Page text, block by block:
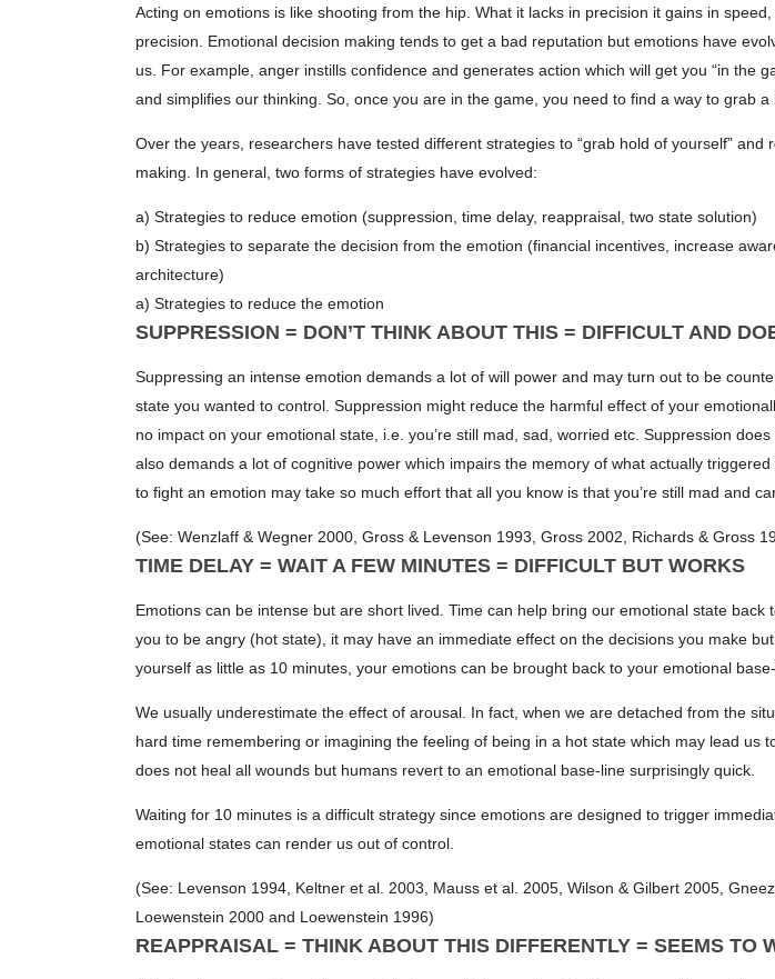
Acting on emotions is like shooting from the hip. What it lacks in precision it gains in
precision. Emotional decision making tends to get a bad reputation but emotions have
us. For example, anger instills confidence and generates action which will get you “in the
and simplifies our thinking. So, once you are in the game, you need to find a way to grab a
Over the years, researchers have tested different strategies to “grab hold of yourself” and
making. In general, two forms of strategies have evolved:
a) Strategies to reduce emotion (suppression, time delay, reappraisal, two state solution)
b) Strategies to separate the decision from the emotion (financial incentives, increase
architecture)
a) Strategies to reduce the emotion
SUPPRESSION = DON’T THINK ABOUT THIS = DIFFICULT AND
Suppressing an intense emotion demands a lot of will power and may turn out to be
state you wanted to control. Suppression might reduce the harmful effect of your
no impact on your emotional state, i.e. you’re still mad, sad, worried etc. Suppression
also demands a lot of cognitive power which impairs the memory of what actually
to fight an emotion may take so much effort that all you know is that you’re still mad and
(See: Wenzlaff & Wegner 2000, Gross & Levenson 1993, Gross 2002, Richards & Gross
TIME DELAY = WAIT A FEW MINUTES = DIFFICULT BUT WORKS
Emotions can be intense but are short lived. Time can help bring our emotional state back
you to be angry (hot state), it may have an immediate effect on the decisions you make
yourself as little as 10 minutes, your emotions can be brought back to your emotional
We usually underestimate the effect of arousal. In fact, when we are detached from the
hard time remembering or imagining the feeling of being in a hot state which may lead us
does not heal all wounds but humans revert to an emotional base-line surprisingly quick.
Waiting for 10 minutes is a difficult strategy since emotions are designed to trigger
emotional states can render us out of control.
(See: Levenson 1994, Keltner et al. 2003, Mauss et al. 2005, Wilson & Gilbert 2005,
Loewenstein 2000 and Loewenstein 1996)
REAPPRAISAL = THINK ABOUT THIS DIFFERENTLY = SEEMS TO